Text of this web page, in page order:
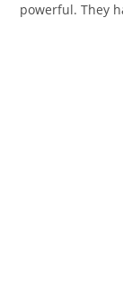
powerful. They